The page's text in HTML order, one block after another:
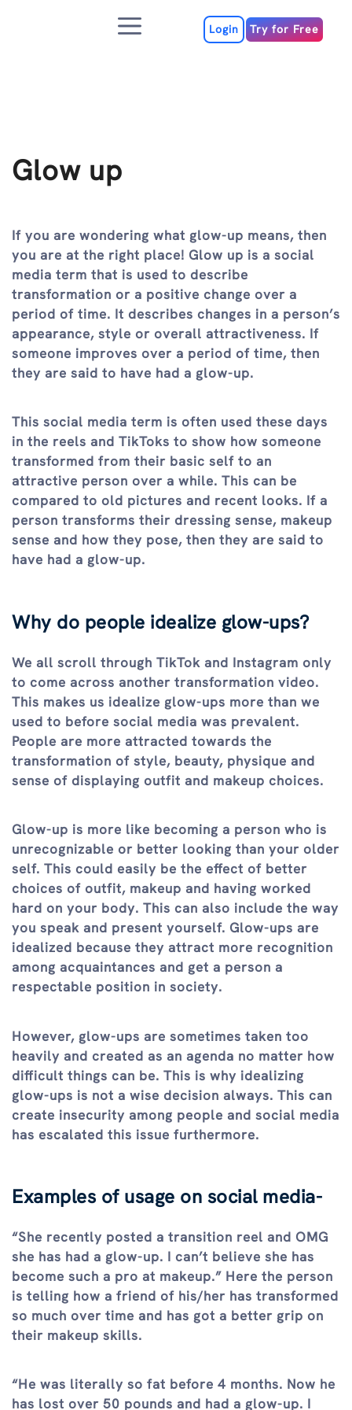
Menu Login Try for Free
Glow up
If you are wondering what glow-up means, then
you are at the right place! Glow up is a social
media term that is used to describe
transformation or a positive change over a
period of time. It describes changes in a person’s
appearance, style or overall attractiveness. If
someone improves over a period of time, then
they are said to have had a glow-up.
This social media term is often used these days
in the reels and TikToks to show how someone
transformed from their basic self to an
attractive person over a while. This can be
compared to old pictures and recent looks. If a
person transforms their dressing sense, makeup
sense and how they pose, then they are said to
have had a glow-up.
Why do people idealize glow-ups?
We all scroll through TikTok and Instagram only
to come across another transformation video.
This makes us idealize glow-ups more than we
used to before social media was prevalent.
People are more attracted towards the
transformation of style, beauty, physique and
sense of displaying outfit and makeup choices.
Glow-up is more like becoming a person who is
unrecognizable or better looking than your older
self. This could easily be the effect of better
choices of outfit, makeup and having worked
hard on your body. This can also include the way
you speak and present yourself. Glow-ups are
idealized because they attract more recognition
among acquaintances and get a person a
respectable position in society.
However, glow-ups are sometimes taken too
heavily and created as an agenda no matter how
difficult things can be. This is why idealizing
glow-ups is not a wise decision always. This can
create insecurity among people and social media
has escalated this issue furthermore.
Examples of usage on social media-
“She recently posted a transition reel and OMG
she has had a glow-up. I can’t believe she has
become such a pro at makeup.” Here the person
is telling how a friend of his/her has transformed
so much over time and has got a better grip on
their makeup skills.
“He was literally so fat before 4 months. Now he
has lost over 50 pounds and had a glow-up. I